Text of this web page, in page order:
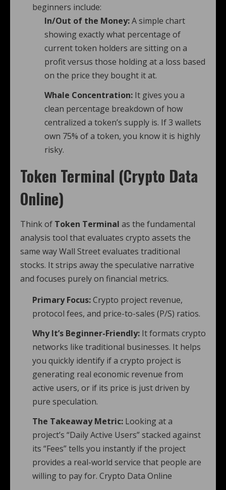
beginners include:
In/Out of the Money:A simple chart
showing exactly what percentage of
current token holders are sitting on a
profit versus those holding at a loss based
on the price they bought it at.
Whale Concentration: It gives you a
clean percentage breakdown of how
centralized a token’s supply is. If 3 wallets
own 75% of a token, you know it is highly
risky.
Token Terminal (Crypto Data
Online)
Think of Token Terminal as the fundamental
analysis tool that evaluates crypto assets the
same way Wall Street evaluates traditional
stocks. It strips away the speculative narrative
and focuses purely on financial metrics.
Primary Focus:Crypto project revenue,
protocol fees, and price-to-sales (P/S) ratios.
Why It’s Beginner-Friendly: It formats crypto
networks like traditional businesses. It helps
you quickly identify if a crypto project is
generating real economic revenue from
active users, or if its price is just driven by
pure speculation.
The Takeaway Metric: Looking at a
project’s “Daily Active Users” stacked against
its “Fees” tells you instantly if the project
provides a real-world service that people are
willing to pay for. Crypto Data Online